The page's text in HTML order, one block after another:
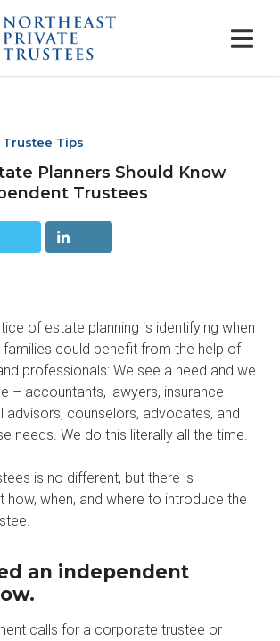
Trustee Tips
Planners Should Know
Trustees
of estate planning is identifying when
families could benefit from the help of
professionals: We see a need and we
– accountants, lawyers, insurance
advisors, counselors, advocates, and
needs. We do this literally all the time.
is no different, but there is
how, when, and where to introduce the
an independent
calls for a corporate trustee or